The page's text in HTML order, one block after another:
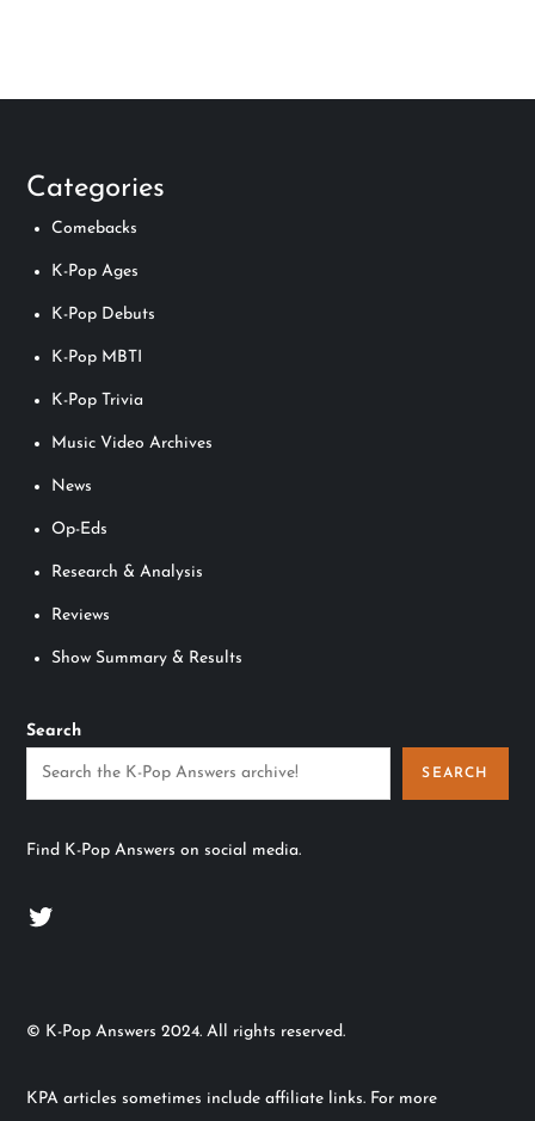
Categories
Comebacks
K-Pop Ages
K-Pop Debuts
K-Pop MBTI
K-Pop Trivia
Music Video Archives
News
Op-Eds
Research & Analysis
Reviews
Show Summary & Results
Search
SEARCH
Find K-Pop Answers on social media.
Twitter
© K-Pop Answers 2024. All rights reserved.
KPA articles sometimes include affiliate links. For more